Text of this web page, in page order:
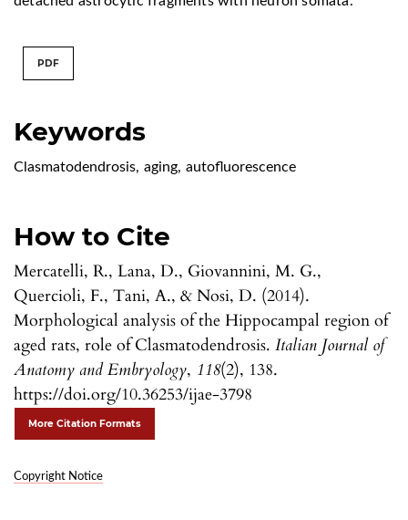
Keywords
Clasmatodendrosis, aging, autofluorescence
How to Cite
Mercatelli, R., Lana, D., Giovannini, M. G.,
Quercioli, F., Tani, A., & Nosi, D. (2014).
Morphological analysis of the Hippocampal region of
aged rats, role of Clasmatodendrosis. Italian Journal of
Anatomy and Embryology, 118(2), 138.
https://doi.org/10.36253/ijae-3798
More Citation Formats
Copyright Notice
PDF